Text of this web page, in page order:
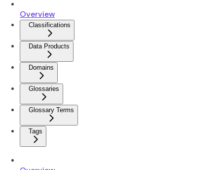
Overview
Classifications
Data Products
Domains
Glossaries
Glossary Terms
Tags